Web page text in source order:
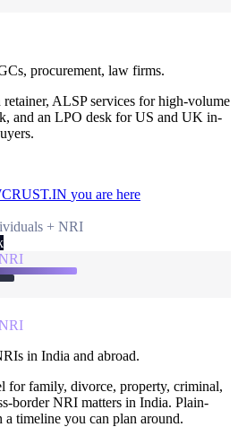
procurement, law firms.
retainer, ALSP services for high-volume
and an LPO desk for US and UK in-
you are here
+ NRI
in India and abroad.
for family, divorce, property, criminal,
border NRI matters in India. Plain-
a timeline you can plan around.